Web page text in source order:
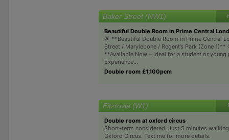
Baker Street (NW1)
Beautiful Double Room in Prime Central
🌟 **Beautiful Double Room in Prime Central
Street / Marylebone / Regent’s Park (Zone 1)**
**Available Now – Ideal for a student or
Experience...
Double room £1,100pcm
Fitzrovia (W1)
Double room at oxford circus
Short-term considered. Just 5 minutes
Oxford Circus. Text me for more details.